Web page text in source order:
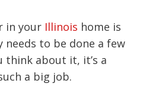
in your Illinois home is
to be done a few
think about it, it’s a
a big job.